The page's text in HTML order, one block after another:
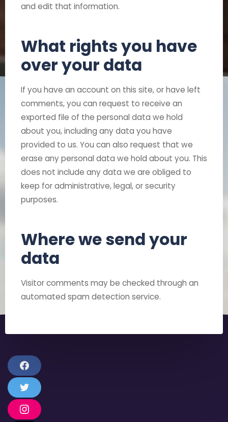
and edit that information.
What rights you have
over your data
If you have an account on this site, or have left
comments, you can request to receive an
exported file of the personal data we hold
about you, including any data you have
provided to us. You can also request that we
erase any personal data we hold about you. This
does not include any data we are obliged to
keep for administrative, legal, or security
purposes.
Where we send your
data
Visitor comments may be checked through an
automated spam detection service.
F
a
c
b
o
o
w
i
tI